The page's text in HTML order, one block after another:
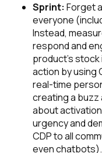
Sprint: Forget
everyone
Instead,
respond and
product's stock
action by using
real-time
creating a
about
urgency and
CDP to all
even